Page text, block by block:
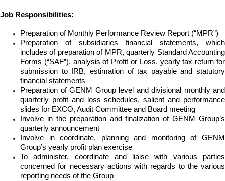
Job Responsibilities:
Preparation of Monthly Performance Review Report (“MPR”)
Preparation of subsidiaries financial statements, which
includes of preparation of MPR, quarterly Standard Accounting
Forms (“SAF”), analysis of Profit or Loss, yearly tax return for
submission to IRB, estimation of tax payable and statutory
financial statements
Preparation of GENM Group level and divisional monthly and
quarterly profit and loss schedules, salient and performance
slides for EXCO, Audit Committee and Board meeting
Involve in the preparation and finalization of GENM Group’s
quarterly announcement
Involve in coordinate, planning and monitoring of GENM
Group’s yearly profit plan exercise
To administer, coordinate and liaise with various parties
concerned for necessary actions with regards to the various
reporting needs of the Group